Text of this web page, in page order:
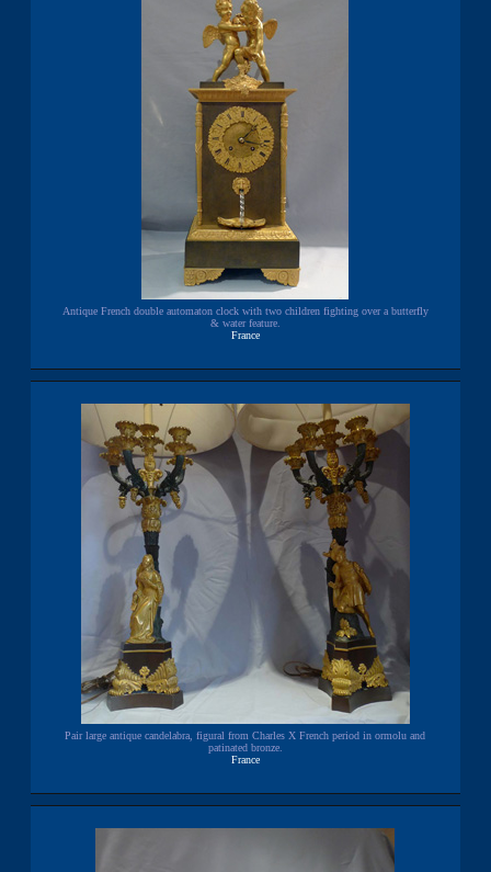
Antique French double automaton clock with two children fighting over a butterfly
& water feature.
France
Pair large antique candelabra, figural from Charles X French period in ormolu and
patinated bronze.
France